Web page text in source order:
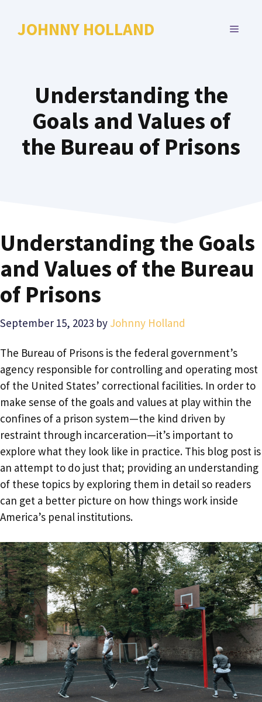
JOHNNY HOLLAND MENU
Understanding the
Goals and Values of
the Bureau of Prisons
Understanding the Goals
and Values of the Bureau
of Prisons
September 15, 2023 by Johnny Holland
The Bureau of Prisons is the federal government’s
agency responsible for controlling and operating most
of the United States’ correctional facilities. In order to
make sense of the goals and values at play within the
confines of a prison system—the kind driven by
restraint through incarceration—it’s important to
explore what they look like in practice. This blog post is
an attempt to do just that; providing an understanding
of these topics by exploring them in detail so readers
can get a better picture on how things work inside
America’s penal institutions.